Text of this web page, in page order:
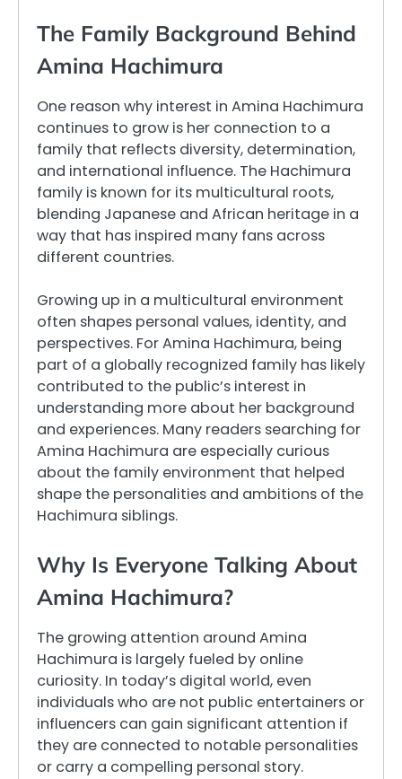
The Family Background Behind
Amina Hachimura
One reason why interest in Amina Hachimura
continues to grow is her connection to a
family that reflects diversity, determination,
and international influence. The Hachimura
family is known for its multicultural roots,
blending Japanese and African heritage in a
way that has inspired many fans across
different countries.
Growing up in a multicultural environment
often shapes personal values, identity, and
perspectives. For Amina Hachimura, being
part of a globally recognized family has likely
contributed to the public’s interest in
understanding more about her background
and experiences. Many readers searching for
Amina Hachimura are especially curious
about the family environment that helped
shape the personalities and ambitions of the
Hachimura siblings.
Why Is Everyone Talking About
Amina Hachimura?
The growing attention around Amina
Hachimura is largely fueled by online
curiosity. In today’s digital world, even
individuals who are not public entertainers or
influencers can gain significant attention if
they are connected to notable personalities
or carry a compelling personal story.